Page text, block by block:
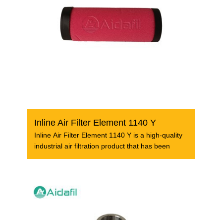
Inline Air Filter Element 1140 Y
Inline Air Filter Element 1140 Y is a high-quality
industrial air filtration product that has been